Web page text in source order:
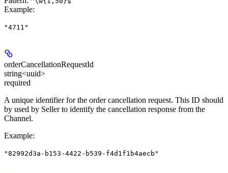
Example:
"4711"
orderCancellationRequestId
string<uuid>
required
A unique identifier for the order cancellation request. This ID should
by used by Seller to identify the cancellation response from the
Channel.
Example:
"82992d3a-b153-4422-b539-f4d1f1b4aecb"